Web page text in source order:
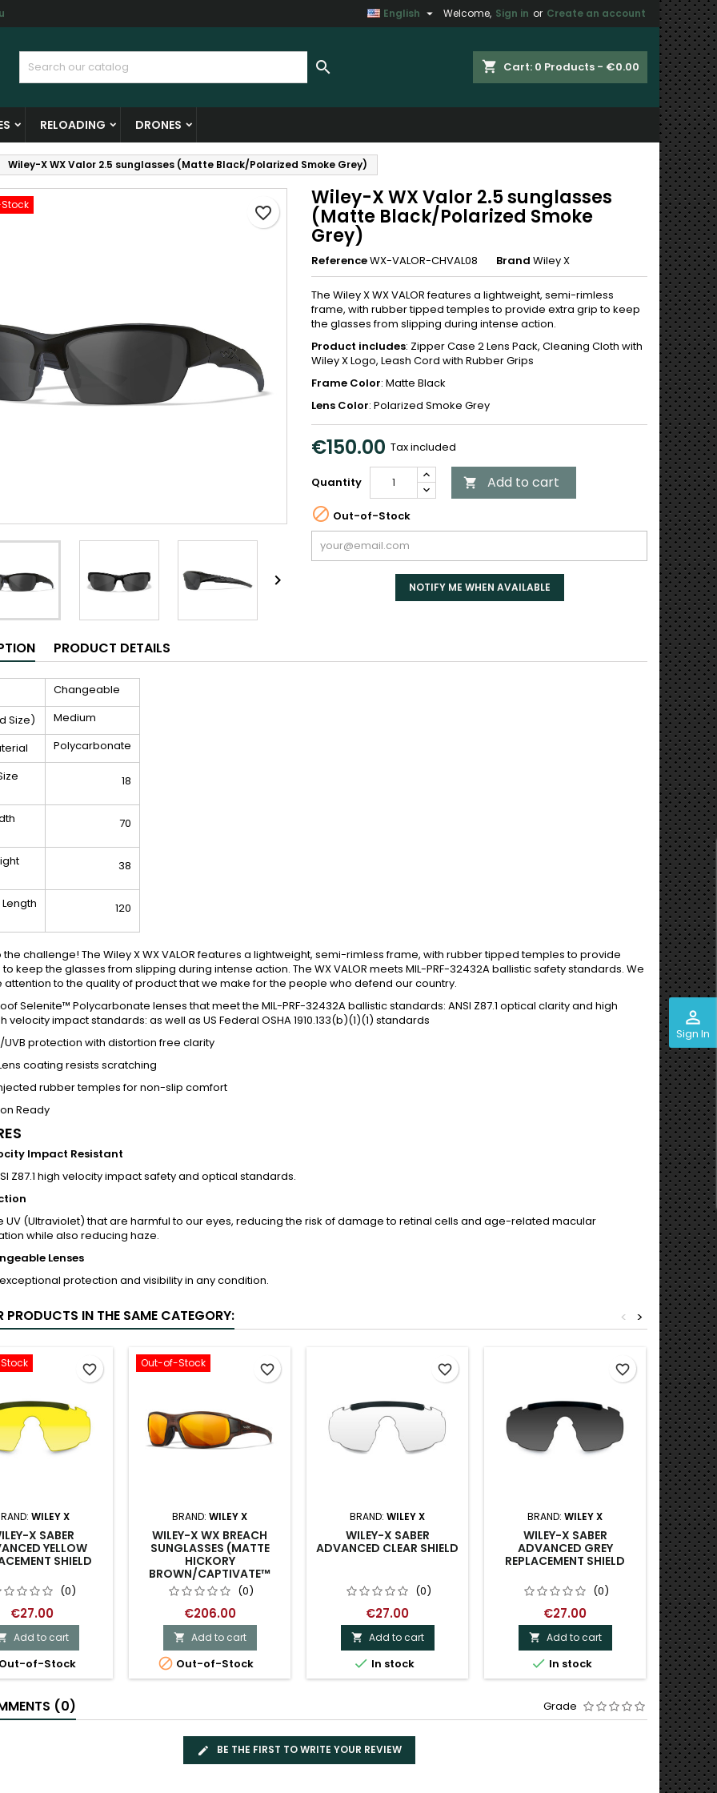
Welcome, Sign in or Create an account
English 
shopping_cart Cart: 0 Products - €0.00

perm_identity
Sign In
RELOADING DRONES
Wiley-X WX Valor 2.5 sunglasses (Matte Black/Polarized Smoke Grey)

Wiley-X WX Valor 2.5 sunglasses
(Matte Black/Polarized Smoke
Grey)
ReferenceWX-VALOR-CHVAL08 Brand Wiley X
The Wiley X WX VALOR features a lightweight, semi-rimless
frame, with rubber tipped temples to provide extra grip to keep
the glasses from slipping during intense action.
Product includes: Zipper Case 2 Lens Pack, Cleaning Cloth with
Wiley X Logo, Leash Cord with Rubber Grips
Frame Color: Matte Black
Lens Color: Polarized Smoke Grey
€150.00 Tax included
Quantity  Add to cart
favorite_border
 Out-of-Stock
NOTIFY ME WHEN AVAILABLE
PRODUCT DETAILS
Changeable
Size)
Medium
Polycarbonate
18
70
38
120
the challenge! The Wiley X WX VALOR features a lightweight, semi-rimless frame, with rubber tipped temples to provide
keep the glasses from slipping during intense action. The WX VALOR meets MIL-PRF-32432A ballistic safety standards. We
attention to the quality of product that we make for the people who defend our country.
Selenite™ Polycarbonate lenses that meet the MIL-PRF-32432A ballistic standards: ANSI Z87.1 optical clarity and high
velocity impact standards: as well as US Federal OSHA 1910.133(b)(1)(1) standards
UVB protection with distortion free clarity
coating resists scratching
rubber temples for non-slip comfort
Ready
Impact Resistant
Z87.1 high velocity impact safety and optical standards.
UV (Ultraviolet) that are harmful to our eyes, reducing the risk of damage to retinal cells and age-related macular
while also reducing haze.
Lenses
protection and visibility in any condition.
PRODUCTS IN THE SAME CATEGORY: >
<
WILEY X
X SABER
YELLOW
SHIELD
(0)
€27.00
Add to cart
Out-of-Stock
favorite_border Out-of-Stock
BRAND: WILEY X
WILEY-X WX BREACH
SUNGLASSES (MATTE
HICKORY
BROWN/CAPTIVATE™
POLARIZED BRONZE
MIRROR)
(0)
€206.00
 Add to cart
 Out-of-Stock
favorite_border
BRAND: WILEY X
WILEY-X SABER
ADVANCED CLEAR SHIELD
(0)
€27.00
 Add to cart
 In stock
favorite_border
BRAND: WILEY X
WILEY-X SABER
ADVANCED GREY
REPLACEMENT SHIELD
(0)
€27.00
 Add to cart
 In stock
favorite_border Out-of-
WILEY-

(0) Grade
BE THE FIRST TO WRITE YOUR REVIEW
wishlists
Create new list
wishlist
Cancel Create wishlist
in
need to be logged in to save products in your wishlist.